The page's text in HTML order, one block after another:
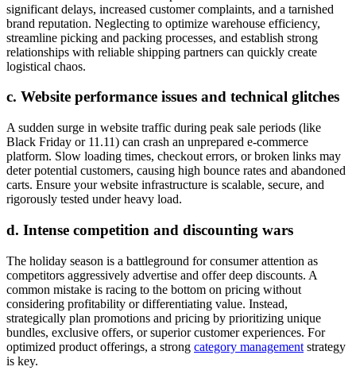
significant delays, increased customer complaints, and a tarnished
brand reputation. Neglecting to optimize warehouse efficiency,
streamline picking and packing processes, and establish strong
relationships with reliable shipping partners can quickly create
logistical chaos.
c. Website performance issues and technical glitches
A sudden surge in website traffic during peak sale periods (like
Black Friday or 11.11) can crash an unprepared e-commerce
platform. Slow loading times, checkout errors, or broken links may
deter potential customers, causing high bounce rates and abandoned
carts. Ensure your website infrastructure is scalable, secure, and
rigorously tested under heavy load.
d. Intense competition and discounting wars
The holiday season is a battleground for consumer attention as
competitors aggressively advertise and offer deep discounts. A
common mistake is racing to the bottom on pricing without
considering profitability or differentiating value. Instead,
strategically plan promotions and pricing by prioritizing unique
bundles, exclusive offers, or superior customer experiences. For
optimized product offerings, a strong category management strategy
is key.